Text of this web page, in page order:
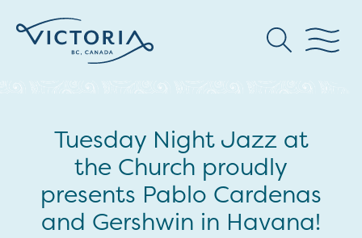
Tuesday Night Jazz at
the Church proudly
presents Pablo Cardenas
and Gershwin in Havana!